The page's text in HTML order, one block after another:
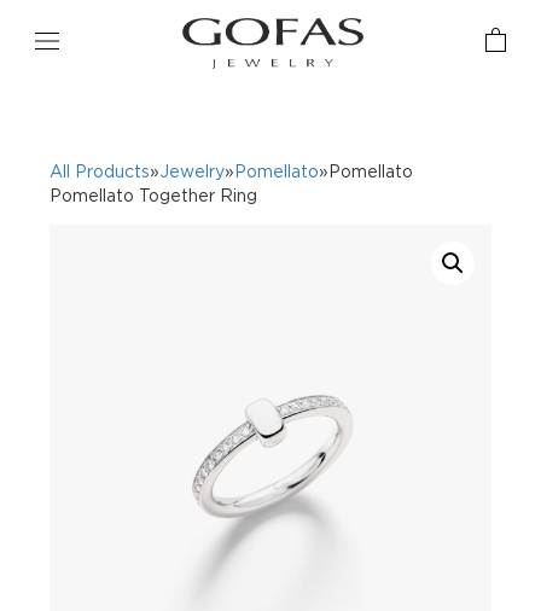
All Products»Jewelry» Pomellato»Pomellato
Pomellato Together Ring